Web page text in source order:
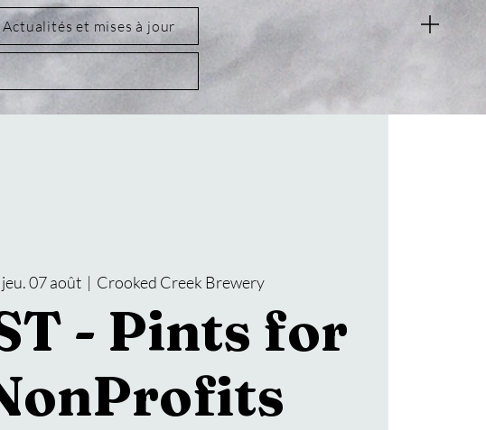
Actualités et mises à jour
jeu. 07 août
  |
Crooked Creek Brewery
- Pints for